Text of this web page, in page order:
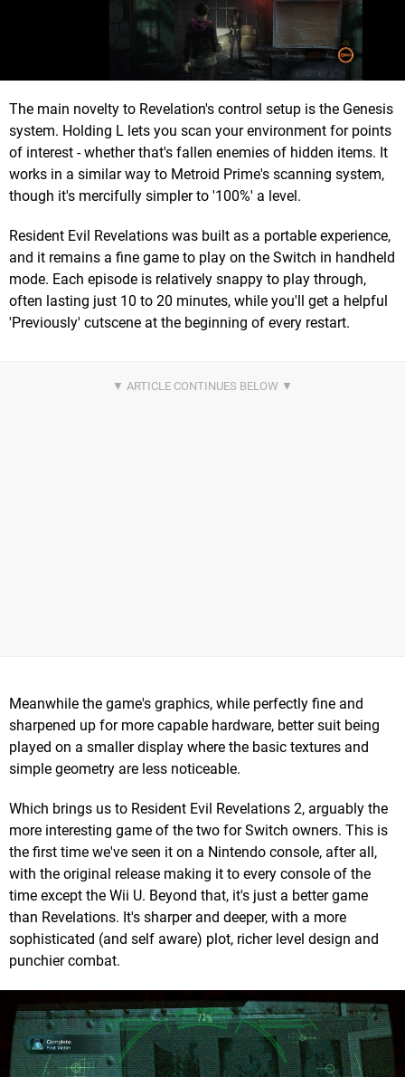
The main novelty to Revelation's control setup is the Genesis
system. Holding L lets you scan your environment for points
of interest - whether that's fallen enemies of hidden items. It
works in a similar way to Metroid Prime's scanning system,
though it's mercifully simpler to '100%' a level.
Resident Evil Revelations was built as a portable experience,
and it remains a fine game to play on the Switch in handheld
mode. Each episode is relatively snappy to play through,
often lasting just 10 to 20 minutes, while you'll get a helpful
'Previously' cutscene at the beginning of every restart.
Meanwhile the game's graphics, while perfectly fine and
sharpened up for more capable hardware, better suit being
played on a smaller display where the basic textures and
simple geometry are less noticeable.
Which brings us to Resident Evil Revelations 2, arguably the
more interesting game of the two for Switch owners. This is
the first time we've seen it on a Nintendo console, after all,
with the original release making it to every console of the
time except the Wii U. Beyond that, it's just a better game
than Revelations. It's sharper and deeper, with a more
sophisticated (and self aware) plot, richer level design and
punchier combat.